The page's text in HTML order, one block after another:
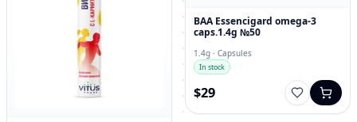
BAA Essencigard omega-3
caps.1.4g №50
1.4g · Capsules
In stock
$29